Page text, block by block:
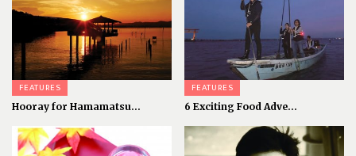
FEATURES
Hooray for Hamamatsu...
FEATURES
6 Exciting Food Adve...